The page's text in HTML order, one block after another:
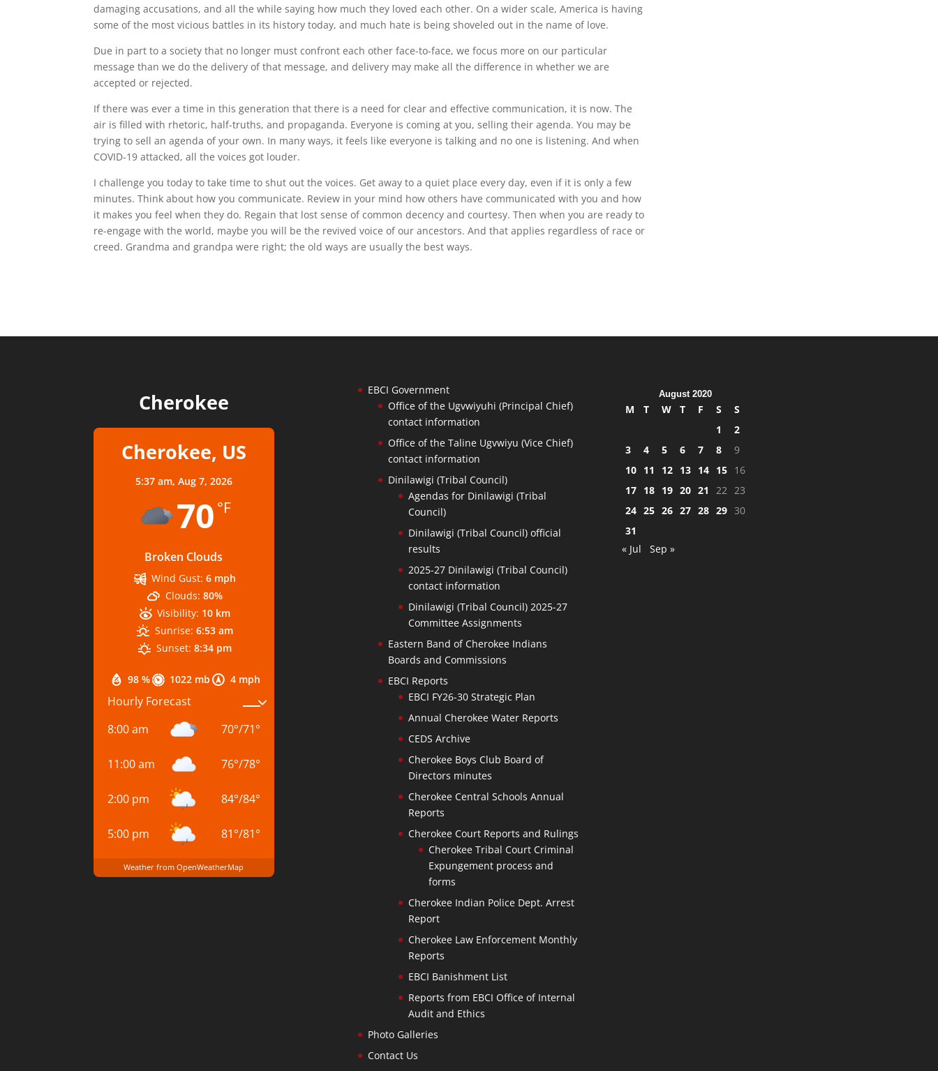
damaging accusations, and all the while saying how much they loved each other. On a wider scale, America is having
some of the most vicious battles in its history today, and much hate is being shoveled out in the name of love.
Due in part to a society that no longer must confront each other face-to-face, we focus more on our particular
message than we do the delivery of that message, and delivery may make all the difference in whether we are
accepted or rejected.
If there was ever a time in this generation that there is a need for clear and effective communication, it is now. The
air is filled with rhetoric, half-truths, and propaganda. Everyone is coming at you, selling their agenda. You may be
trying to sell an agenda of your own. In many ways, it feels like everyone is talking and no one is listening. And when
COVID-19 attacked, all the voices got louder.
I challenge you today to take time to shut out the voices. Get away to a quiet place every day, even if it is only a few
minutes. Think about how you communicate. Review in your mind how others have communicated with you and how
it makes you feel when they do. Regain that lost sense of common decency and courtesy. Then when you are ready to
re-engage with the world, maybe you will be the revived voice of our ancestors. And that applies regardless of race or
creed. Grandma and grandpa were right; the old ways are usually the best ways.
Cherokee
Cherokee, US
5:37 am, Aug 7, 2026
70 °F
Broken Clouds
98 % 1022 mb 4 mph
Wind Gust: 6 mph
Clouds: 80%
Visibility: 10 km
Sunrise: 6:53 am
Sunset: 8:34 pm
Hourly Forecast
8:00 am
70°/71°
11:00 am 76°/78°
2:00 pm 84°/84°
5:00 pm 81°/81°
Weather from OpenWeatherMap
EBCI Government
Office of the Ugvwiyuhi (Principal Chief)
contact information
Office of the Taline Ugvwiyu (Vice Chief)
contact information
Dinilawigi (Tribal Council)
Agendas for Dinilawigi (Tribal
Council)
Dinilawigi (Tribal Council) official
results
2025-27 Dinilawigi (Tribal Council)
contact information
Dinilawigi (Tribal Council) 2025-27
Committee Assignments
Eastern Band of Cherokee Indians
Boards and Commissions
EBCI Reports
EBCI FY26-30 Strategic Plan
Annual Cherokee Water Reports
CEDS Archive
Cherokee Boys Club Board of
Directors minutes
Cherokee Central Schools Annual
Reports
Cherokee Court Reports and Rulings
Cherokee Tribal Court Criminal
Expungement process and
forms
Cherokee Indian Police Dept. Arrest
Report
Cherokee Law Enforcement Monthly
Reports
EBCI Banishment List
Reports from EBCI Office of Internal
Audit and Ethics
Photo Galleries
Contact Us
August 2020
M T W T F S
S
1
2
3
4 5 6 7 8
9
10
11 12 13 14 15
16
17
18 19 20 21 22
23
24 25 26 27 28 29 30
31
« Jul
Sep »